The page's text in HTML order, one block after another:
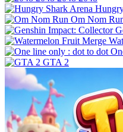
Om Nom
GTA 2